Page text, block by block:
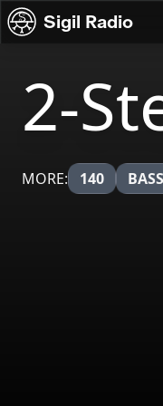
Skip to content
Sigil Radio
2-
MORE: 140 BASS